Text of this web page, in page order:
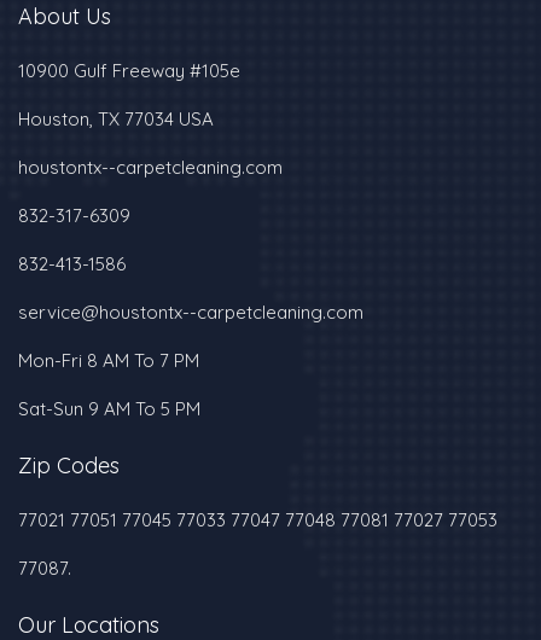
About Us
10900 Gulf Freeway #105e
Houston, TX 77034 USA
houstontx--carpetcleaning.com
832-317-6309
‪832-413-1586‬
service@houstontx--carpetcleaning.com
Mon-Fri 8 AM To 7 PM
Sat-Sun 9 AM To 5 PM
Zip Codes
77021 77051 77045 77033 77047 77048 77081 77027 77053
77087.
Our Locations